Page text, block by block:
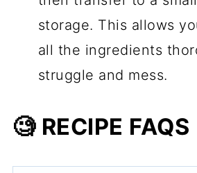
storage. This allows
all the ingredients
struggle and mess.
🧐 RECIPE FAQS